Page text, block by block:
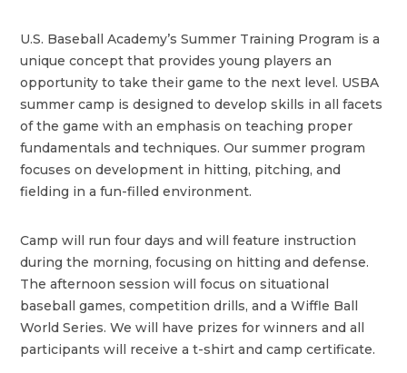
U.S. Baseball Academy’s Summer Training Program is a
unique concept that provides young players an
opportunity to take their game to the next level. USBA
summer camp is designed to develop skills in all facets
of the game with an emphasis on teaching proper
fundamentals and techniques. Our summer program
focuses on development in hitting, pitching, and
fielding in a fun-filled environment.
Camp will run four days and will feature instruction
during the morning, focusing on hitting and defense.
The afternoon session will focus on situational
baseball games, competition drills, and a Wiffle Ball
World Series. We will have prizes for winners and all
participants will receive a t-shirt and camp certificate.